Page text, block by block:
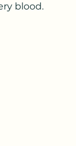
blood.